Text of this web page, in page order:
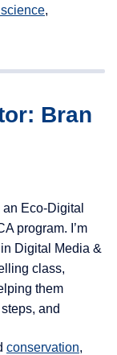
,
Bran
Eco-Digital
program. I’m
Digital Media &
class,
them
and
conservation,